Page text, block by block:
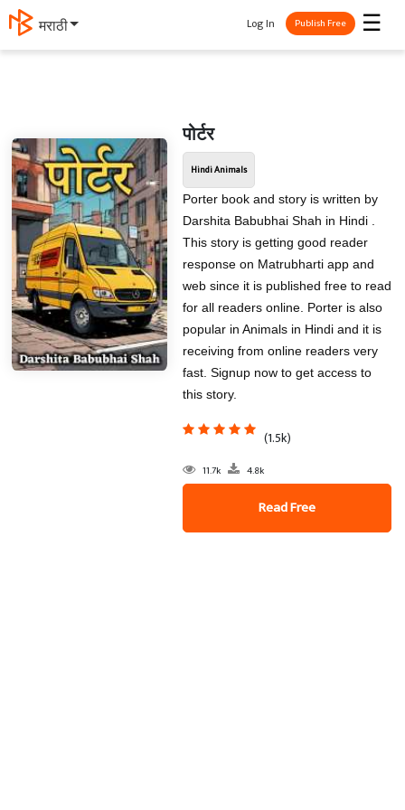
मराठी ☰
Log In Publish Free
पोर्टर
Hindi Animals
Porter book and story is written by
Darshita Babubhai Shah in Hindi .
This story is getting good reader
response on Matrubharti app and
web since it is published free to read
for all readers online. Porter is also
popular in Animals in Hindi and it is
receiving from online readers very
fast. Signup now to get access to
this story.
(1.5k)
11.7k 4.8k
Read Free